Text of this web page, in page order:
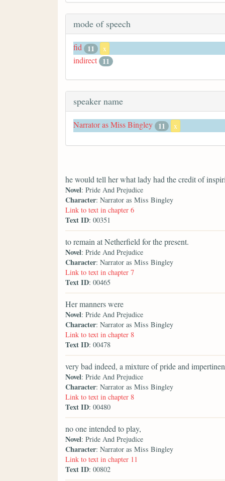
mode of speech
fid 11 x
indirect 11
speaker name
Narrator as Miss Bingley 11 x
he would tell her what lady had the credit of
Novel: Pride And Prejudice
Character: Narrator as Miss Bingley
Link to text in chapter 6
Text ID: 00351
to remain at Netherfield for the present.
Novel: Pride And Prejudice
Character: Narrator as Miss Bingley
Link to text in chapter 7
Text ID: 00465
Her manners were
Novel: Pride And Prejudice
Character: Narrator as Miss Bingley
Link to text in chapter 8
Text ID: 00478
very bad indeed, a mixture of pride and
Novel: Pride And Prejudice
Character: Narrator as Miss Bingley
Link to text in chapter 8
Text ID: 00480
no one intended to play,
Novel: Pride And Prejudice
Character: Narrator as Miss Bingley
Link to text in chapter 11
Text ID: 00802